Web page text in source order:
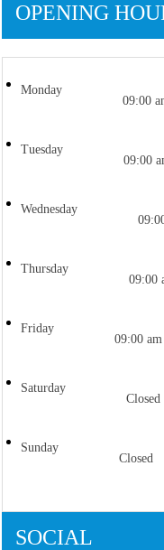
OPENING
Monday
09:00
Tuesday
09:00
Wednesday
Thursday
09:00
Friday
09:00
Saturday
Closed
Sunday
Closed
SOCIAL